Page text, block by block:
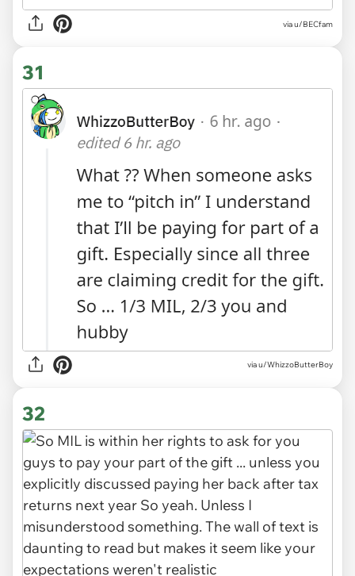
via u/BECfam
31
viau/WhizzoButterBoy
32